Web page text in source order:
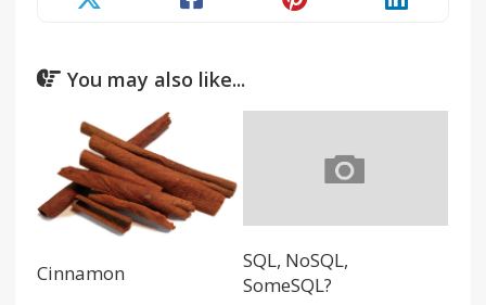
You may also like...
Cinnamon
SQL, NoSQL,
SomeSQL?